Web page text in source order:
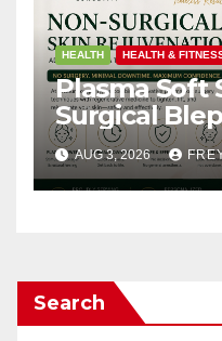
HEALTH HEALTH &
Plasma Soft
Surgical
Arbour
AUG 3, 2026
Search